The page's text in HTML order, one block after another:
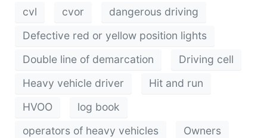
cvl cvor
dangerous driving
Defective red or yellow position lights
Double line of demarcation
Driving cell
Heavy vehicle driver
Hit and run
HVOO
log book
operators of heavy vehicles
Owners